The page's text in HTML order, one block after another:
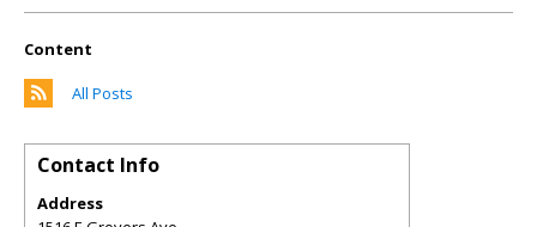
Content
All Posts
Contact Info
Address